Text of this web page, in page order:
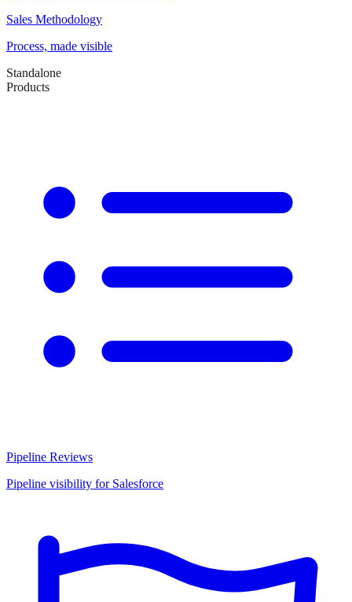
Sales Methodology
Process, made visible
Standalone
Products
Pipeline Reviews
Pipeline visibility for Salesforce